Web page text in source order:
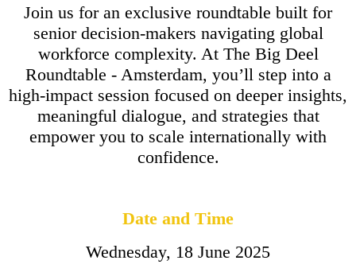
Join us for an exclusive roundtable built for
senior decision-makers navigating global
workforce complexity. At The Big Deel
Roundtable - Amsterdam, you’ll step into a
high-impact session focused on deeper insights,
meaningful dialogue, and strategies that
empower you to scale internationally with
confidence.
Date and Time
Wednesday, 18 June 2025